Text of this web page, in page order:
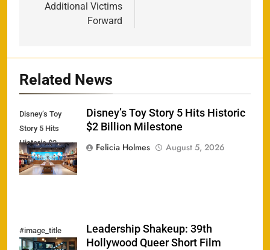
Additional Victims
Forward
Related News
Disney’s Toy
Story 5 Hits
Historic $2
Billion Milestone
Disney’s Toy Story 5 Hits Historic
$2 Billion Milestone
Felicia Holmes
August 5, 2026
#image_title
Leadership Shakeup: 39th
Hollywood Queer Short Film